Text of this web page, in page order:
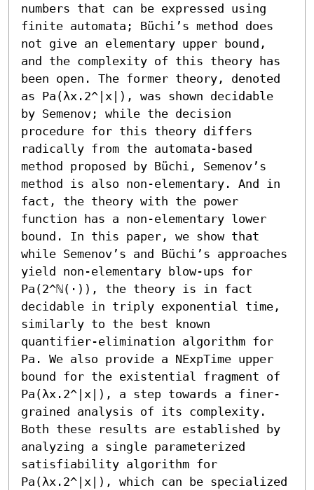
numbers that can be expressed using
finite automata; Büchi’s method does
not give an elementary upper bound,
and the complexity of this theory has
been open. The former theory, denoted
as Pa(λx.2^|x|), was shown decidable
by Semenov; while the decision
procedure for this theory differs
radically from the automata-based
method proposed by Büchi, Semenov’s
method is also non-elementary. And in
fact, the theory with the power
function has a non-elementary lower
bound. In this paper, we show that
while Semenov’s and Büchi’s approaches
yield non-elementary blow-ups for
Pa(2^ℕ(·)), the theory is in fact
decidable in triply exponential time,
similarly to the best known
quantifier-elimination algorithm for
Pa. We also provide a NExpTime upper
bound for the existential fragment of
Pa(λx.2^|x|), a step towards a finer-
grained analysis of its complexity.
Both these results are established by
analyzing a single parameterized
satisfiability algorithm for
Pa(λx.2^|x|), which can be specialized